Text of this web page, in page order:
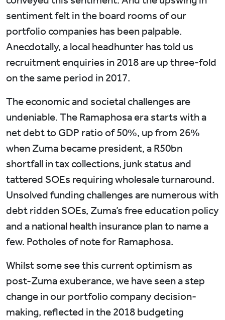
sentiment felt in the board rooms of our
portfolio companies has been palpable.
Anecdotally, a local headhunter has told us
recruitment enquiries in 2018 are up three-fold
on the same period in 2017.
The economic and societal challenges are
undeniable. The Ramaphosa era starts with a
net debt to GDP ratio of 50%, up from 26%
when Zuma became president, a R50bn
shortfall in tax collections, junk status and
tattered SOEs requiring wholesale turnaround.
Unsolved funding challenges are numerous with
debt ridden SOEs, Zuma’s free education policy
and a national health insurance plan to name a
few. Potholes of note for Ramaphosa.
Whilst some see this current optimism as
post-Zuma exuberance, we have seen a step
change in our portfolio company decision-
making, reflected in the 2018 budgeting